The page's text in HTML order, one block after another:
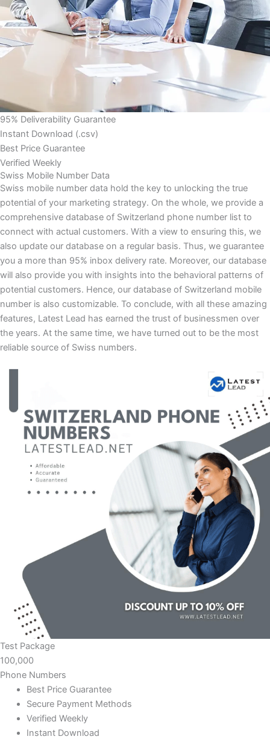
95% Deliverability Guarantee
Instant Download (.csv)
Best Price Guarantee
Verified Weekly
Swiss Mobile Number Data
Swiss mobile number data hold the key to unlocking the true
potential of your marketing strategy. On the whole, we provide a
comprehensive database of Switzerland phone number list to
connect with actual customers. With a view to ensuring this, we
also update our database on a regular basis. Thus, we guarantee
you a more than 95% inbox delivery rate. Moreover, our database
will also provide you with insights into the behavioral patterns of
potential customers. Hence, our database of Switzerland mobile
number is also customizable. To conclude, with all these amazing
features, Latest Lead has earned the trust of businessmen over
the years. At the same time, we have turned out to be the most
reliable source of Swiss numbers.
Test Package
100,000
Phone Numbers
Best Price Guarantee
Secure Payment Methods
Verified Weekly
Instant Download